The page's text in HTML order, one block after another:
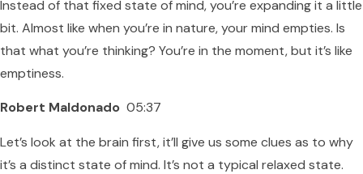
Instead of that fixed state of mind, you’re expanding it a little
bit. Almost like when you’re in nature, your mind empties. Is
that what you’re thinking? You’re in the moment, but it’s like
emptiness.
Robert Maldonado 05:37
Let’s look at the brain first, it’ll give us some clues as to why
it’s a distinct state of mind. It’s not a typical relaxed state.